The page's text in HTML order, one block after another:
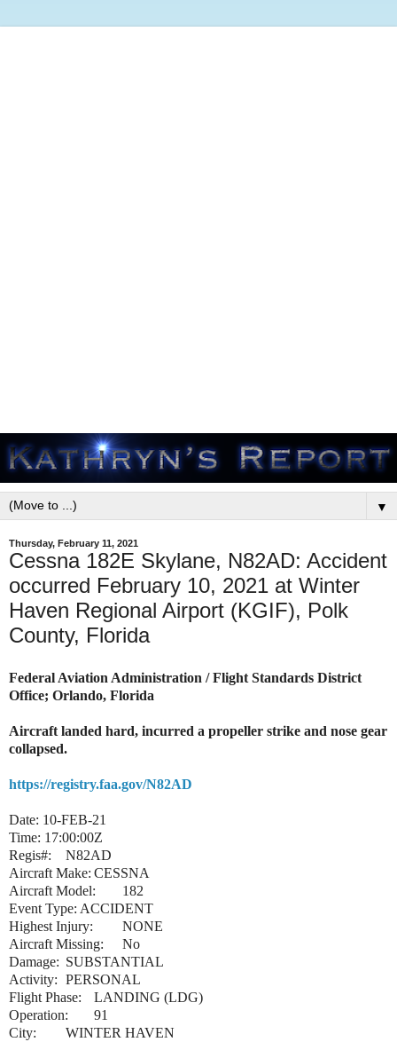
▼
Thursday, February 11, 2021
Cessna 182E Skylane, N82AD: Accident
occurred February 10, 2021 at Winter
Haven Regional Airport (KGIF), Polk
County, Florida
Federal Aviation Administration / Flight Standards District
Office; Orlando, Florida
Aircraft landed hard, incurred a propeller strike and nose gear
collapsed.
https://registry.faa.gov/N82AD
Date: 10-FEB-21
Time: 17:00:00Z
Regis#:
N82AD
Aircraft Make: CESSNA
Aircraft Model:
182
Event Type: ACCIDENT
Highest Injury:
NONE
Aircraft Missing:
No
Damage: SUBSTANTIAL
Activity: PERSONAL
Flight Phase:
LANDING (LDG)
Operation:
91
City:
WINTER HAVEN